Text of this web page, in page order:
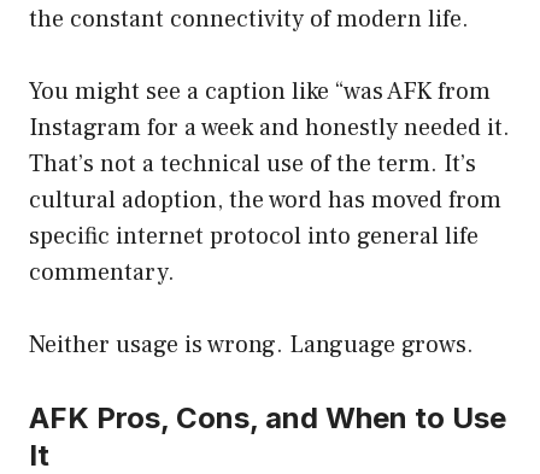
the constant connectivity of modern life.
You might see a caption like “was AFK from
Instagram for a week and honestly needed it.
That’s not a technical use of the term. It’s
cultural adoption, the word has moved from
specific internet protocol into general life
commentary.
Neither usage is wrong. Language grows.
AFK Pros, Cons, and When to Use
It